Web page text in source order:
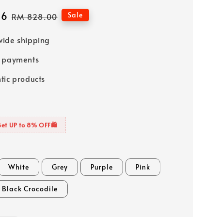
Regular
RM 828.00 Sale
shipping
payments
products
UP to 8% OFF🛍️
White Grey Purple Pink
Black Crocodile